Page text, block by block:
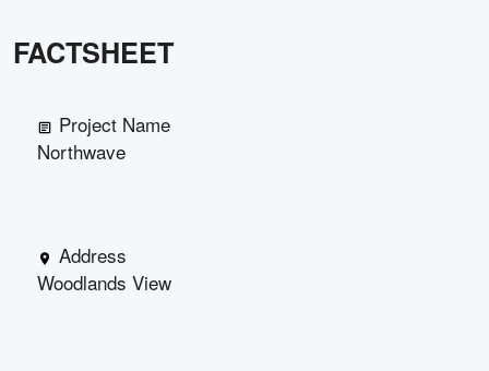
FACTSHEET
Project Name
Northwave
Address
Woodlands View